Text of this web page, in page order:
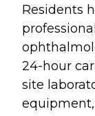
Residents
24-hour
site
equipment,